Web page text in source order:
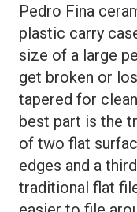
Pedro Fina
plastic carry
size of a large
get broken or
tapered for
best part is the
of two flat
edges and a
traditional flat